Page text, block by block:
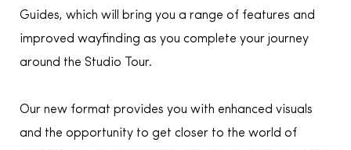
Guides, which will bring you a range of features and
improved wayfinding as you complete your journey
around the Studio Tour.
Our new format provides you with enhanced visuals
and the opportunity to get closer to the world of